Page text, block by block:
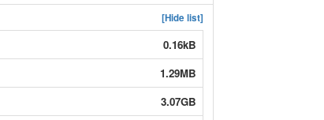
[Hide list]
0.16kB
1.29MB
3.07GB